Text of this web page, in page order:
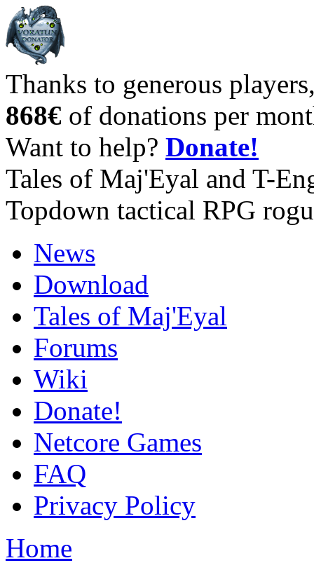
Thanks to generous
868€ of donations per
Want to help? Donate!
Tales of Maj'Eyal and T-
Topdown tactical RPG
News
Download
Tales of Maj'Eyal
Forums
Wiki
Donate!
Netcore Games
FAQ
Privacy Policy
Home